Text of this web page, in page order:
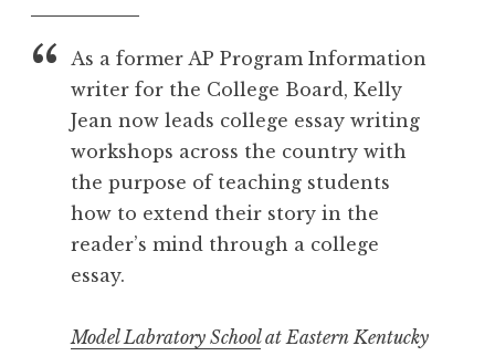
As a former AP Program Information
writer for the College Board, Kelly
Jean now leads college essay writing
workshops across the country with
the purpose of teaching students
how to extend their story in the
reader’s mind through a college
essay.
Model Labratory Schoolat Eastern Kentucky